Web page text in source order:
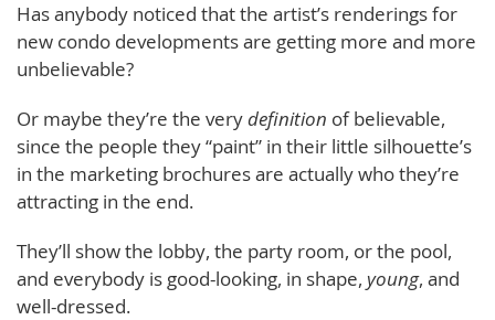
Has anybody noticed that the artist’s renderings for
new condo developments are getting more and more
unbelievable?
Or maybe they’re the verydefinition of believable,
since the people they “paint” in their little silhouette’s
in the marketing brochures are actually who they’re
attracting in the end.
They’ll show the lobby, the party room, or the pool,
and everybody is good-looking, in shape, young, and
well-dressed.